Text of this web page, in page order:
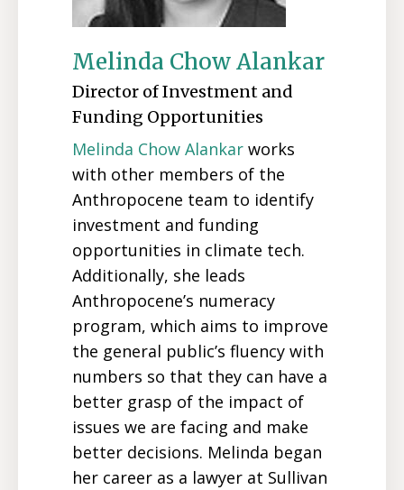
Melinda Chow Alankar
Director of Investment and
Funding Opportunities
Melinda Chow Alankar works
with other members of the
Anthropocene team to identify
investment and funding
opportunities in climate tech.
Additionally, she leads
Anthropocene’s numeracy
program, which aims to improve
the general public’s fluency with
numbers so that they can have a
better grasp of the impact of
issues we are facing and make
better decisions. Melinda began
her career as a lawyer at Sullivan